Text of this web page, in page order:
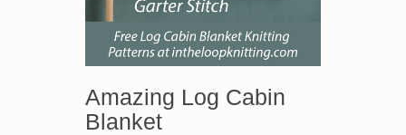
Amazing Log Cabin
Blanket